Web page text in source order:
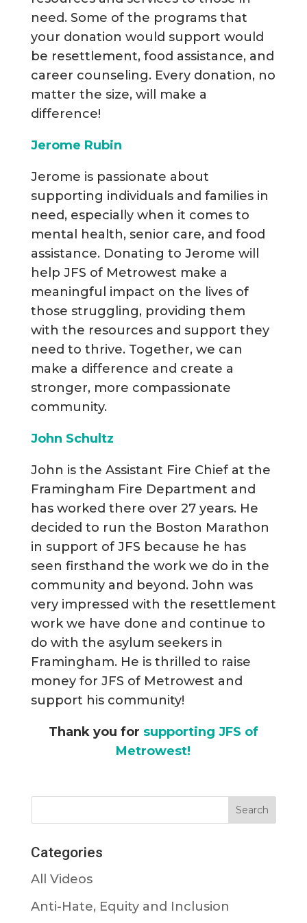
need. Some of the programs that
your donation would support would
be resettlement, food assistance, and
career counseling. Every donation, no
matter the size, will make a
difference!
Jerome Rubin
Jerome is passionate about
supporting individuals and families in
need, especially when it comes to
mental health, senior care, and food
assistance. Donating to Jerome will
help JFS of Metrowest make a
meaningful impact on the lives of
those struggling, providing them
with the resources and support they
need to thrive. Together, we can
make a difference and create a
stronger, more compassionate
community.
John Schultz
John is the Assistant Fire Chief at the
Framingham Fire Department and
has worked there over 27 years. He
decided to run the Boston Marathon
in support of JFS because he has
seen firsthand the work we do in the
community and beyond. John was
very impressed with the resettlement
work we have done and continue to
do with the asylum seekers in
Framingham. He is thrilled to raise
money for JFS of Metrowest and
support his community!
Thank you for supporting JFS of
Metrowest!
Categories
All Videos
Anti-Hate, Equity and Inclusion